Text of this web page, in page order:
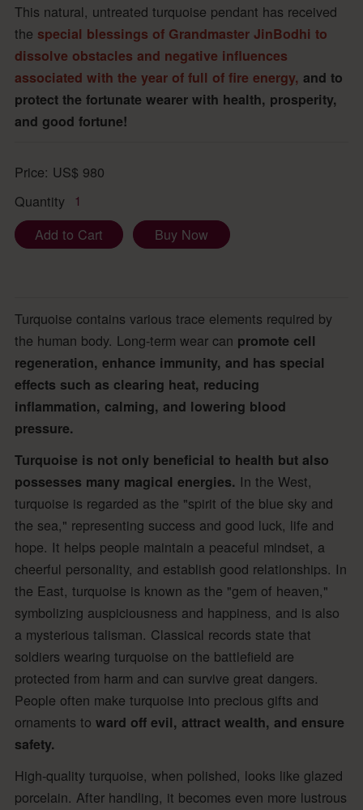
This natural, untreated turquoise pendant has received
the special blessings of Grandmaster JinBodhi to
dissolve obstacles and negative influences
associated with the year of full of fire energy, and to
protect the fortunate wearer with health, prosperity,
and good fortune!
Price: US$ 980
Quantity
1
Add to Cart Buy Now
Turquoise contains various trace elements required by
the human body. Long-term wear can promote cell
regeneration, enhance immunity, and has special
effects such as clearing heat, reducing
inflammation, calming, and lowering blood
pressure.
Turquoise is not only beneficial to health but also
possesses many magical energies. In the West,
turquoise is regarded as the "spirit of the blue sky and
the sea," representing success and good luck, life and
hope. It helps people maintain a peaceful mindset, a
cheerful personality, and establish good relationships. In
the East, turquoise is known as the "gem of heaven,"
symbolizing auspiciousness and happiness, and is also
a mysterious talisman. Classical records state that
soldiers wearing turquoise on the battlefield are
protected from harm and can survive great dangers.
People often make turquoise into precious gifts and
ornaments to ward off evil, attract wealth, and ensure
safety.
High-quality turquoise, when polished, looks like glazed
porcelain. After handling, it becomes even more lustrous